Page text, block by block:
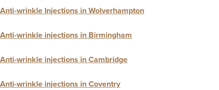
Anti-wrinkle Injections in Wolverhampton
Anti-wrinkle injections in Birmingham
Anti-wrinkle injections in Cambridge
Anti-wrinkle injections in Coventry